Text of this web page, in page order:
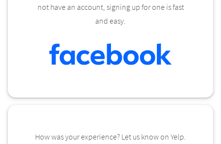
not have an account, signing up for one is fast
and easy.
How was your experience? Let us know on Yelp.